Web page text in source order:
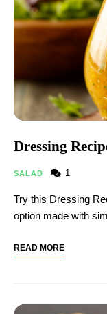
Dressing
SALAD 1
Try this Dressing
option made with
READ MORE